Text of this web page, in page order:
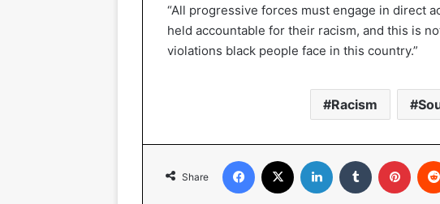
“All progressive forces must engage in direct
held accountable for their racism, and this is
violations black people face in this country.”
Racism
Share
Facebook LinkedIn Tumblr